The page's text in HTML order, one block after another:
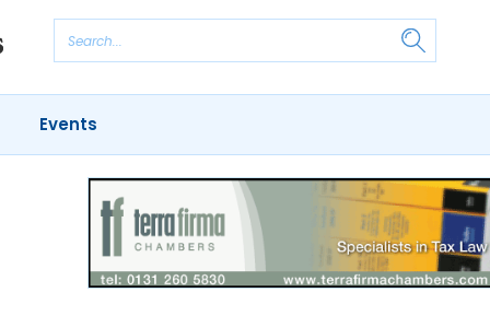
Events